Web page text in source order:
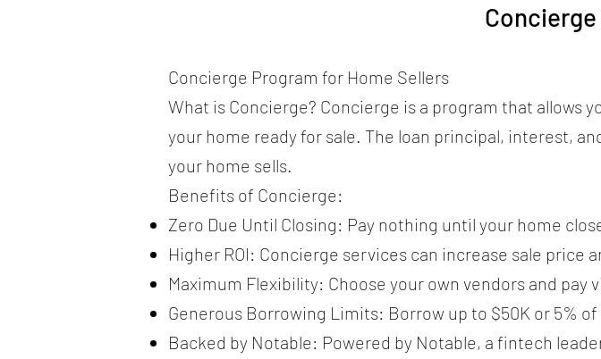
Concierge Program for Home Sellers
What is Concierge? Concierge is a program that allows
your home ready for sale. The loan principal, interest,
your home sells.
Benefits of Concierge:
Zero Due Until Closing: Pay nothing until your home
Higher ROI: Concierge services can increase sale price
Maximum Flexibility: Choose your own vendors and pay
Generous Borrowing Limits: Borrow up to $50K or 5%
Backed by Notable: Powered by Notable, a fintech